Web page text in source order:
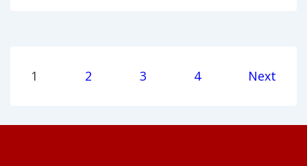
Posts
1 2 3 4 Next